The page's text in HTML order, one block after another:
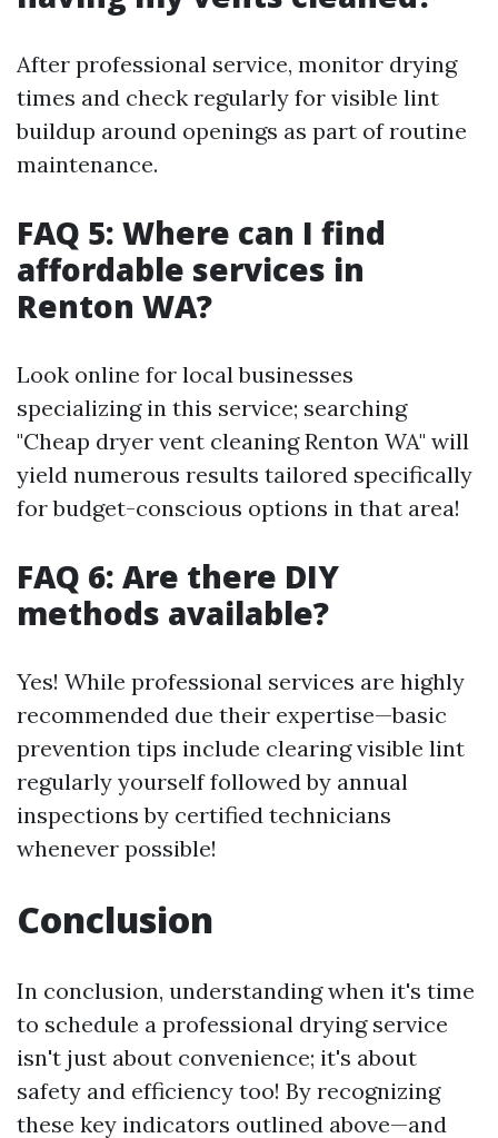
After professional service, monitor drying
times and check regularly for visible lint
buildup around openings as part of routine
maintenance.
FAQ 5: Where can I find
affordable services in
Renton WA?
Look online for local businesses
specializing in this service; searching
"Cheap dryer vent cleaning Renton WA" will
yield numerous results tailored specifically
for budget-conscious options in that area!
FAQ 6: Are there DIY
methods available?
Yes! While professional services are highly
recommended due their expertise—basic
prevention tips include clearing visible lint
regularly yourself followed by annual
inspections by certified technicians
whenever possible!
Conclusion
In conclusion, understanding when it's time
to schedule a professional drying service
isn't just about convenience; it's about
safety and efficiency too! By recognizing
these key indicators outlined above—and